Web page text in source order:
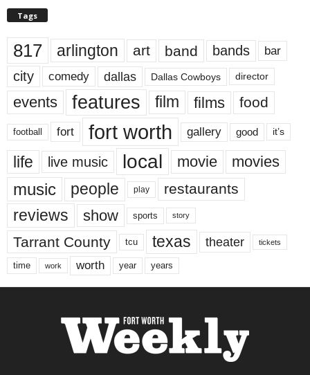
Tags
817 arlington art band bands bar
city comedy dallas Dallas Cowboys director
events features film films food
football fort fort worth gallery good it’s
life live music local movie movies
music people play restaurants
reviews show sports story
Tarrant County tcu texas theater tickets
time work worth year years